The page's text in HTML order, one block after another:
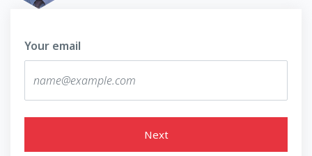
Your email
Next